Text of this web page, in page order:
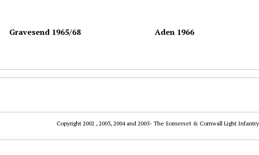
Gravesend 1965/68 Aden 1966
Copyright 2002 , 2003, 2004 and 2005- The Somerset & Cornwall Light Infantry